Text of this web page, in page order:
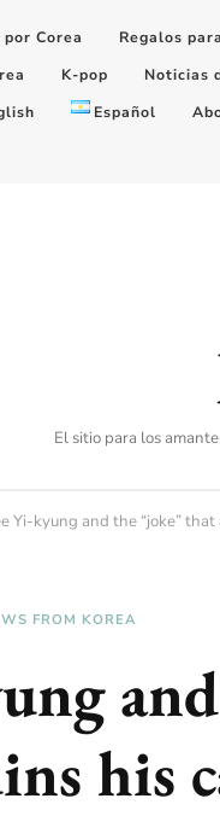
Corea Regalos
K-pop Noticias
Español
El sitio para los
Yi-kyung and the “joke”
FROM KOREA
his